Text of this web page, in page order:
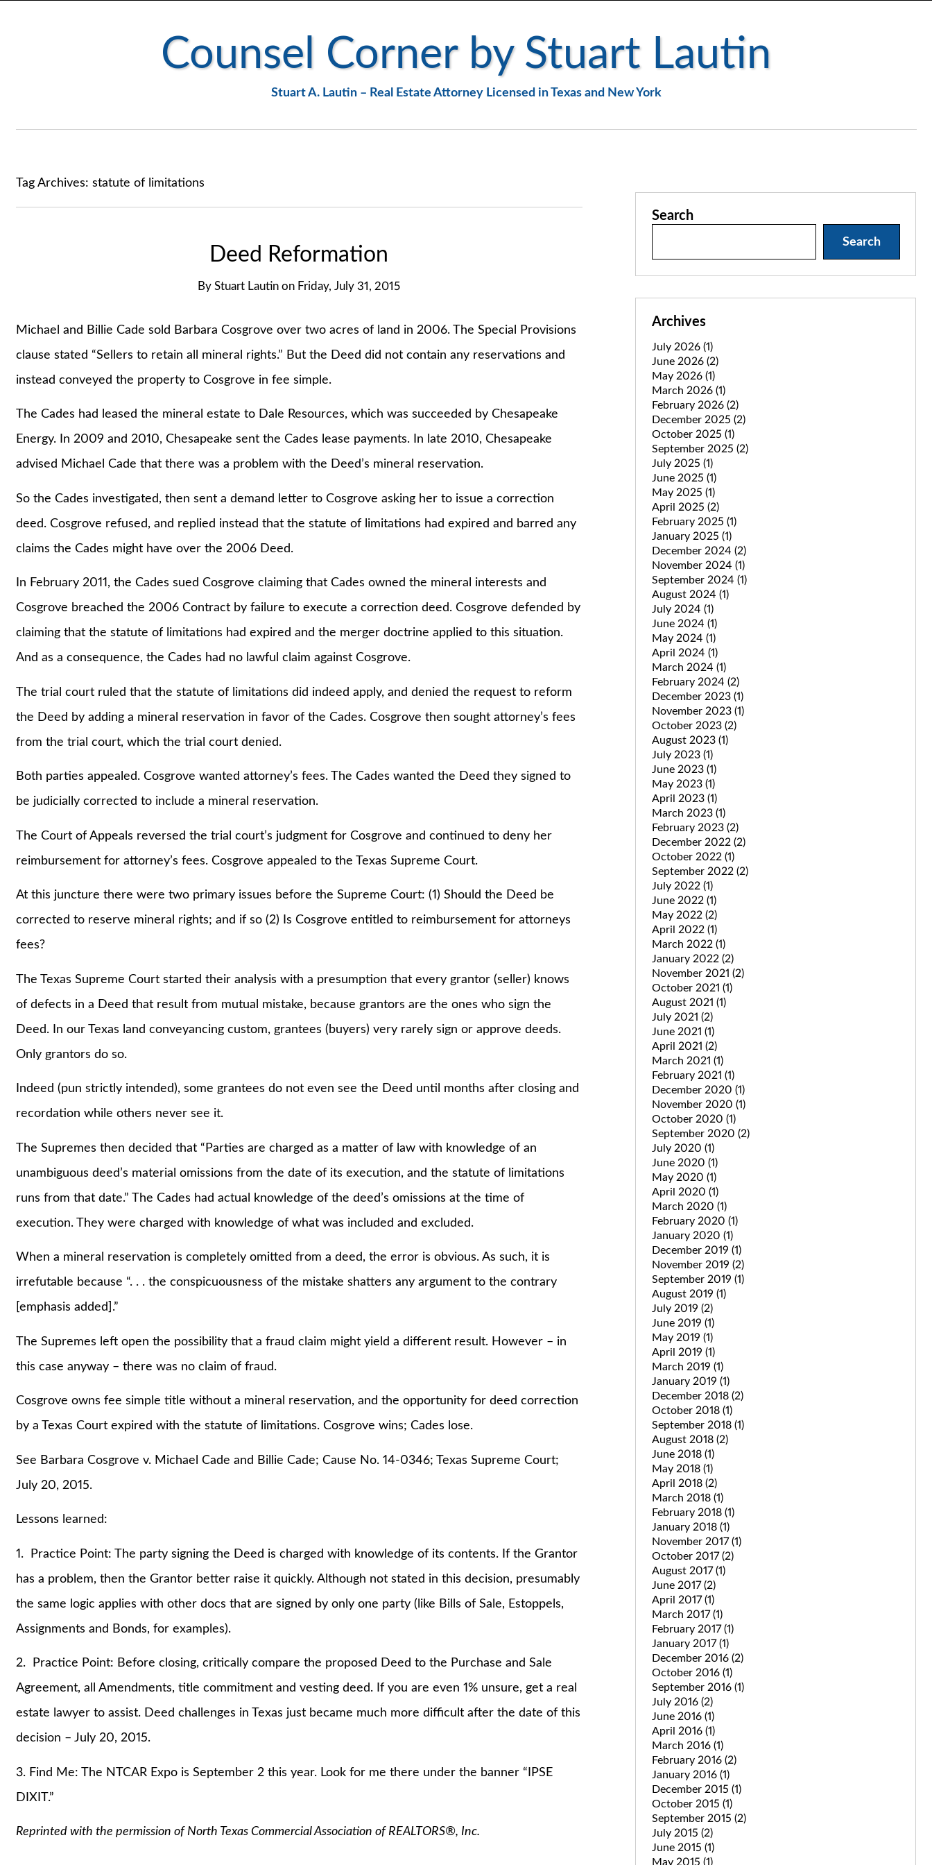
Counsel Corner by Stuart Lautin
Stuart A. Lautin – Real Estate Attorney Licensed in Texas and New York
Tag Archives: statute of limitations
Deed Reformation
ByStuart Lautin on Friday, July 31, 2015
Michael and Billie Cade sold Barbara Cosgrove over two acres of land in 2006. The Special Provisions
clause stated “Sellers to retain all mineral rights.” But the Deed did not contain any reservations and
instead conveyed the property to Cosgrove in fee simple.
The Cades had leased the mineral estate to Dale Resources, which was succeeded by Chesapeake
Energy. In 2009 and 2010, Chesapeake sent the Cades lease payments. In late 2010, Chesapeake
advised Michael Cade that there was a problem with the Deed’s mineral reservation.
So the Cades investigated, then sent a demand letter to Cosgrove asking her to issue a correction
deed. Cosgrove refused, and replied instead that the statute of limitations had expired and barred any
claims the Cades might have over the 2006 Deed.
In February 2011, the Cades sued Cosgrove claiming that Cades owned the mineral interests and
Cosgrove breached the 2006 Contract by failure to execute a correction deed. Cosgrove defended by
claiming that the statute of limitations had expired and the merger doctrine applied to this situation.
And as a consequence, the Cades had no lawful claim against Cosgrove.
The trial court ruled that the statute of limitations did indeed apply, and denied the request to reform
the Deed by adding a mineral reservation in favor of the Cades. Cosgrove then sought attorney’s fees
from the trial court, which the trial court denied.
Both parties appealed. Cosgrove wanted attorney’s fees. The Cades wanted the Deed they signed to
be judicially corrected to include a mineral reservation.
The Court of Appeals reversed the trial court’s judgment for Cosgrove and continued to deny her
reimbursement for attorney’s fees. Cosgrove appealed to the Texas Supreme Court.
At this juncture there were two primary issues before the Supreme Court: (1) Should the Deed be
corrected to reserve mineral rights; and if so (2) Is Cosgrove entitled to reimbursement for attorneys
fees?
The Texas Supreme Court started their analysis with a presumption that every grantor (seller) knows
of defects in a Deed that result from mutual mistake, because grantors are the ones who sign the
Deed. In our Texas land conveyancing custom, grantees (buyers) very rarely sign or approve deeds.
Only grantors do so.
Indeed (pun strictly intended), some grantees do not even see the Deed until months after closing and
recordation while others never see it.
The Supremes then decided that “Parties are charged as a matter of law with knowledge of an
unambiguous deed’s material omissions from the date of its execution, and the statute of limitations
runs from that date.” The Cades had actual knowledge of the deed’s omissions at the time of
execution. They were charged with knowledge of what was included and excluded.
When a mineral reservation is completely omitted from a deed, the error is obvious. As such, it is
irrefutable because “. . . the conspicuousness of the mistake shatters any argument to the contrary
[emphasis added].”
The Supremes left open the possibility that a fraud claim might yield a different result. However – in
this case anyway – there was no claim of fraud.
Cosgrove owns fee simple title without a mineral reservation, and the opportunity for deed correction
by a Texas Court expired with the statute of limitations. Cosgrove wins; Cades lose.
See Barbara Cosgrove v. Michael Cade and Billie Cade; Cause No. 14-0346; Texas Supreme Court;
July 20, 2015.
Lessons learned:
1. Practice Point: The party signing the Deed is charged with knowledge of its contents. If the Grantor
has a problem, then the Grantor better raise it quickly. Although not stated in this decision, presumably
the same logic applies with other docs that are signed by only one party (like Bills of Sale, Estoppels,
Assignments and Bonds, for examples).
2. Practice Point: Before closing, critically compare the proposed Deed to the Purchase and Sale
Agreement, all Amendments, title commitment and vesting deed. If you are even 1% unsure, get a real
estate lawyer to assist. Deed challenges in Texas just became much more difficult after the date of this
decision – July 20, 2015.
3. Find Me: The NTCAR Expo is September 2 this year. Look for me there under the banner “IPSE
DIXIT.”
Reprinted with the permission of North Texas Commercial Association of REALTORS®, Inc.
Search
Search
Archives
July 2026 (1)
June 2026 (2)
May 2026 (1)
March 2026 (1)
February 2026 (2)
December 2025 (2)
October 2025 (1)
September 2025 (2)
July 2025 (1)
June 2025 (1)
May 2025 (1)
April 2025 (2)
February 2025 (1)
January 2025 (1)
December 2024 (2)
November 2024 (1)
September 2024 (1)
August 2024 (1)
July 2024 (1)
June 2024 (1)
May 2024 (1)
April 2024 (1)
March 2024 (1)
February 2024 (2)
December 2023 (1)
November 2023 (1)
October 2023 (2)
August 2023 (1)
July 2023 (1)
June 2023 (1)
May 2023 (1)
April 2023 (1)
March 2023 (1)
February 2023 (2)
December 2022 (2)
October 2022 (1)
September 2022 (2)
July 2022 (1)
June 2022 (1)
May 2022 (2)
April 2022 (1)
March 2022 (1)
January 2022 (2)
November 2021 (2)
October 2021 (1)
August 2021 (1)
July 2021 (2)
June 2021 (1)
April 2021 (2)
March 2021 (1)
February 2021 (1)
December 2020 (1)
November 2020 (1)
October 2020 (1)
September 2020 (2)
July 2020 (1)
June 2020 (1)
May 2020 (1)
April 2020 (1)
March 2020 (1)
February 2020 (1)
January 2020 (1)
December 2019 (1)
November 2019 (2)
September 2019 (1)
August 2019 (1)
July 2019 (2)
June 2019 (1)
May 2019 (1)
April 2019 (1)
March 2019 (1)
January 2019 (1)
December 2018 (2)
October 2018 (1)
September 2018 (1)
August 2018 (2)
June 2018 (1)
May 2018 (1)
April 2018 (2)
March 2018 (1)
February 2018 (1)
January 2018 (1)
November 2017(1)
October 2017(2)
August 2017(1)
June 2017(2)
April 2017(1)
March 2017(1)
February 2017(1)
January 2017(1)
December 2016 (2)
October 2016 (1)
September 2016 (1)
July 2016 (2)
June 2016 (1)
April 2016 (1)
March 2016 (1)
February 2016 (2)
January 2016 (1)
December 2015 (1)
October 2015 (1)
September 2015 (2)
July 2015 (2)
June 2015 (1)
May 2015 (1)